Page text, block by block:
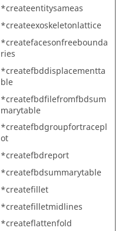
*createentitysameas
*createexoskeletonlattice
*createfacesonfreebounda
ries
*createfbddisplacementta
ble
*createfbdfilefromfbdsum
marytable
*createfbdgroupfortracepl
ot
*createfbdreport
*createfbdsummarytable
*createfillet
*createfilletmidlines
*createflattenfold